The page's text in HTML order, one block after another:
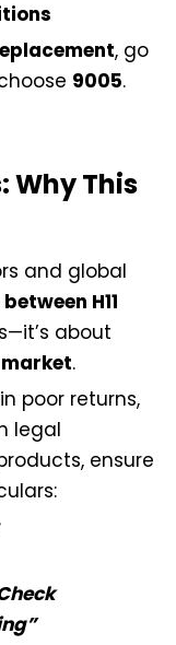
, go
9005.
Why This
and global
H11
about
.
poor returns,
legal
ensure